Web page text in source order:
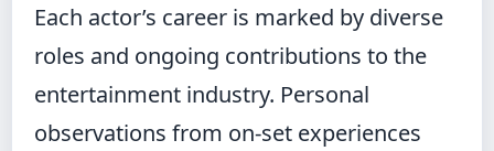
Each actor’s career is marked by diverse
roles and ongoing contributions to the
entertainment industry. Personal
observations from on-set experiences